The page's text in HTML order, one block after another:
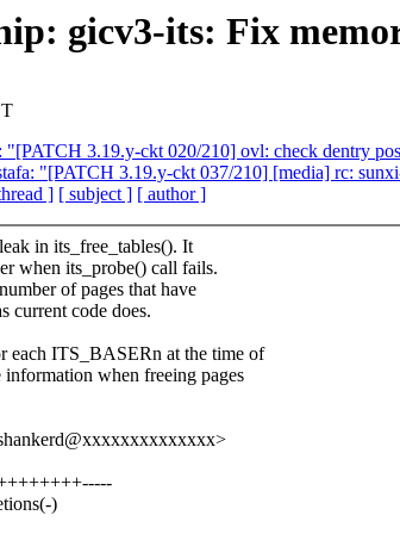
gicv3-its: Fix
"[PATCH 3.19.y-ckt 020/210] ovl: check dentry
"[PATCH 3.19.y-ckt 037/210] [media] rc:
] [ subject ] [ author ]
in its_free_tables(). It
when its_probe() call fails.
of pages that have
current code does.
each ITS_BASERn at the time of
information when freeing pages
)